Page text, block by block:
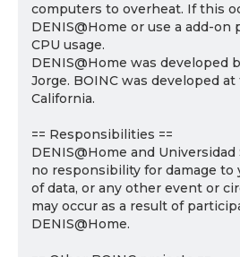
computers to overheat. If this
DENIS@Home or use a add-
CPU usage.
DENIS@Home was developed
Jorge. BOINC was developed
California.
== Responsibilities ==
DENIS@Home and Universidad
no responsibility for damage to
of data, or any other event or
may occur as a result of
DENIS@Home.